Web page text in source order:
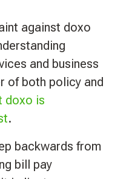
against doxo
and business
of both policy and
doxo is
.
backwards from
bill pay